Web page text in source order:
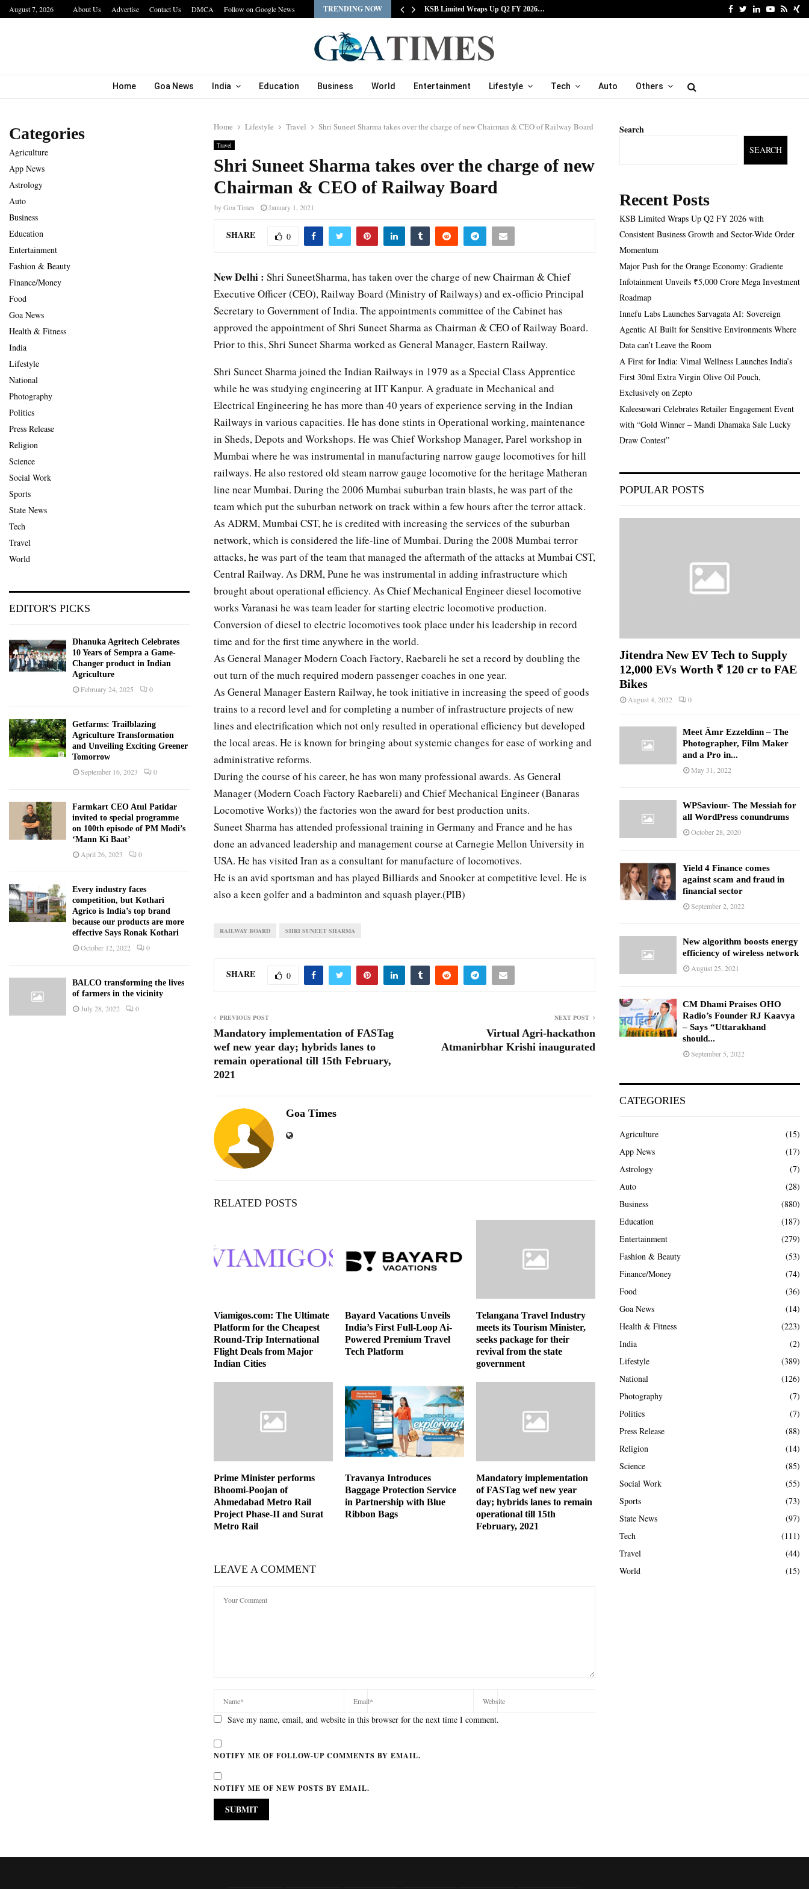
August 7, 2026 About Us Advertise Contact Us DMCA Follow on Google News TRENDING NOW
IIT Jodhpur’s MBA Technology Programme Attracts Experienced… KSB Limited Wraps Up Q2 FY 2026… Major Push for the
FacebookTwitter
LinkedinYoutube
Rss
Home Goa News India Education Business World Entertainment Lifestyle Tech Auto Others
Home Lifestyle Travel Shri Suneet Sharma takes over the charge of new Chairman & CEO of Railway Board
Travel
Shri Suneet Sharma takes over the charge of new
Chairman & CEO of Railway Board
byGoa Times January 1, 2021
SHARE 0
New Delhi : Shri SuneetSharma, has taken over the charge of new Chairman & Chief
Executive Officer (CEO), Railway Board (Ministry of Railways) and ex-officio Principal
Secretary to Government of India. The appointments committee of the Cabinet has
approved the appointment of Shri Suneet Sharma as Chairman & CEO of Railway Board.
Prior to this, Shri Suneet Sharma worked as General Manager, Eastern Railway.
Shri Suneet Sharma joined the Indian Railways in 1979 as a Special Class Apprentice
while he was studying engineering at IIT Kanpur. A graduate in Mechanical and
Electrical Engineering he has more than 40 years of experience serving in the Indian
Railways in various capacities. He has done stints in Operational working, maintenance
in Sheds, Depots and Workshops. He was Chief Workshop Manager, Parel workshop in
Mumbai where he was instrumental in manufacturing narrow gauge locomotives for hill
railways. He also restored old steam narrow gauge locomotive for the heritage Matheran
line near Mumbai. During the 2006 Mumbai suburban train blasts, he was part of the
team which put the suburban network on track within a few hours after the terror attack.
As ADRM, Mumbai CST, he is credited with increasing the services of the suburban
network, which is considered the life-line of Mumbai. During the 2008 Mumbai terror
attacks, he was part of the team that managed the aftermath of the attacks at Mumbai CST,
Central Railway. As DRM, Pune he was instrumental in adding infrastructure which
brought about operational efficiency. As Chief Mechanical Engineer diesel locomotive
works Varanasi he was team leader for starting electric locomotive production.
Conversion of diesel to electric locomotives took place under his leadership in record
time and for the first time anywhere in the world.
As General Manager Modern Coach Factory, Raebareli he set a record by doubling the
out turn of the much required modern passenger coaches in one year.
As General Manager Eastern Railway, he took initiative in increasing the speed of goods
trains to a record level and for completing a number of infrastructure projects of new
lines and electrification which not only resulted in operational efficiency but developed
the local areas. He is known for bringing about systemic changes for ease of working and
administrative reforms.
During the course of his career, he has won many professional awards. As General
Manager (Modern Coach Factory Raebareli) and Chief Mechanical Engineer (Banaras
Locomotive Works)) the factories won the award for best production units.
Suneet Sharma has attended professional training in Germany and France and he has
done an advanced leadership and management course at Carnegie Mellon University in
USA. He has visited Iran as a consultant for manufacture of locomotives.
He is an avid sportsman and has played Billiards and Snooker at competitive level. He is
also a keen golfer and a badminton and squash player.(PIB)
RAILWAY BOARD SHRI SUNEET SHARMA
SHARE 0
PREVIOUS POST
Mandatory implementation of FASTag
wef new year day; hybrids lanes to
remain operational till 15th February,
2021
NEXT POST
Virtual Agri-hackathon
Atmanirbhar Krishi inaugurated
Goa Times
RELATED POSTS
Viamigos.com: The Ultimate
Platform for the Cheapest
Round-Trip International
Flight Deals from Major
Indian Cities
Bayard Vacations Unveils
India’s First Full-Loop Ai-
Powered Premium Travel
Tech Platform
Telangana Travel Industry
meets its Tourism Minister,
seeks package for their
revival from the state
government
Prime Minister performs
Bhoomi-Poojan of
Ahmedabad Metro Rail
Project Phase-II and Surat
Metro Rail
Travanya Introduces
Baggage Protection Service
in Partnership with Blue
Ribbon Bags
Mandatory implementation
of FASTag wef new year
day; hybrids lanes to remain
operational till 15th
February, 2021
LEAVE A COMMENT
Save my name, email, and website in this browser for the next time I comment.
NOTIFY ME OF FOLLOW-UP COMMENTS BY EMAIL.
NOTIFY ME OF NEW POSTS BY EMAIL.
Categories
Agriculture
App News
Astrology
Auto
Business
Education
Entertainment
Fashion & Beauty
Finance/Money
Food
Goa News
Health & Fitness
India
Lifestyle
National
Photography
Politics
Press Release
Religion
Science
Social Work
Sports
State News
Tech
Travel
World
EDITOR'S PICKS
Dhanuka Agritech Celebrates
10 Years of Sempra a Game-
Changer product in Indian
Agriculture
February 24, 2025 0
Getfarms: Trailblazing
Agriculture Transformation
and Unveiling Exciting Greener
Tomorrow
September 16, 2023 0
Farmkart CEO Atul Patidar
invited to special programme
on 100th episode of PM Modi’s
‘Mann Ki Baat’
April 26, 2023 0
Every industry faces
competition, but Kothari
Agrico is India’s top brand
because our products are more
effective Says Ronak Kothari
October 12, 2022 0
BALCO transforming the lives
of farmers in the vicinity
July 28, 2022 0
Search
SEARCH
Recent Posts
KSB Limited Wraps Up Q2 FY 2026 with
Consistent Business Growth and Sector-Wide Order
Momentum
Major Push for the Orange Economy: Gradiente
Infotainment Unveils ₹5,000 Crore Mega Investment
Roadmap
Innefu Labs Launches Sarvagata AI: Sovereign
Agentic AI Built for Sensitive Environments Where
Data can’t Leave the Room
A First for India: Vimal Wellness Launches India’s
First 30ml Extra Virgin Olive Oil Pouch,
Exclusively on Zepto
Kaleesuwari Celebrates Retailer Engagement Event
with “Gold Winner – Mandi Dhamaka Sale Lucky
Draw Contest”
POPULAR POSTS
Jitendra New EV Tech to Supply
12,000 EVs Worth ₹ 120 cr to FAE
Bikes
August 4, 2022 0
Meet Ämr Ezzeldinn – The
Photographer, Film Maker
and a Pro in...
May 31, 2022
WPSaviour- The Messiah for
all WordPress conundrums
October 28, 2020
Yield 4 Finance comes
against scam and fraud in
financial sector
September 2, 2022
New algorithm boosts energy
efficiency of wireless network
August 25, 2021
CM Dhami Praises OHO
Radio’s Founder RJ Kaavya
– Says “Uttarakhand
should...
September 5, 2022
CATEGORIES
Agriculture
(15)
App News
(17)
Astrology
(7)
Auto
(28)
Business
(880)
Education
(187)
Entertainment
(279)
Fashion & Beauty
(53)
Finance/Money
(74)
Food
(36)
Goa News
(14)
Health & Fitness
(223)
India
(2)
Lifestyle
(389)
National
(126)
Photography
(7)
Politics
(7)
Press Release
(88)
Religion
(14)
Science
(85)
Social Work
(55)
Sports
(73)
State News
(97)
Tech
(111)
Travel
(44)
World
(15)